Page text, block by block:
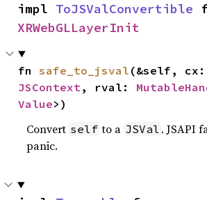
impl ToJSValConvertible
XRWebGLLayerInit
fn safe_to_jsval
JSContext , rval:
Value>)
Convert self to a JSVal . JSAPI
panic.